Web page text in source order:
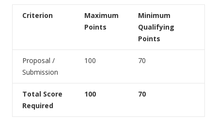
Criterion
Maximum
Points
Minimum
Qualifying
Points
Proposal /
Submission
100 70
Total Score
Required
100 70